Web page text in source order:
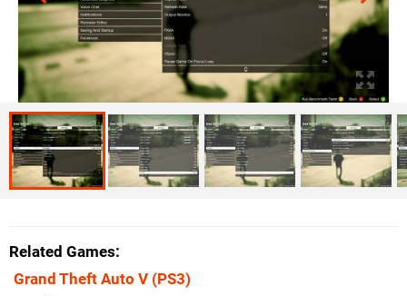
Related Games
Grand Theft Auto V (PS3)